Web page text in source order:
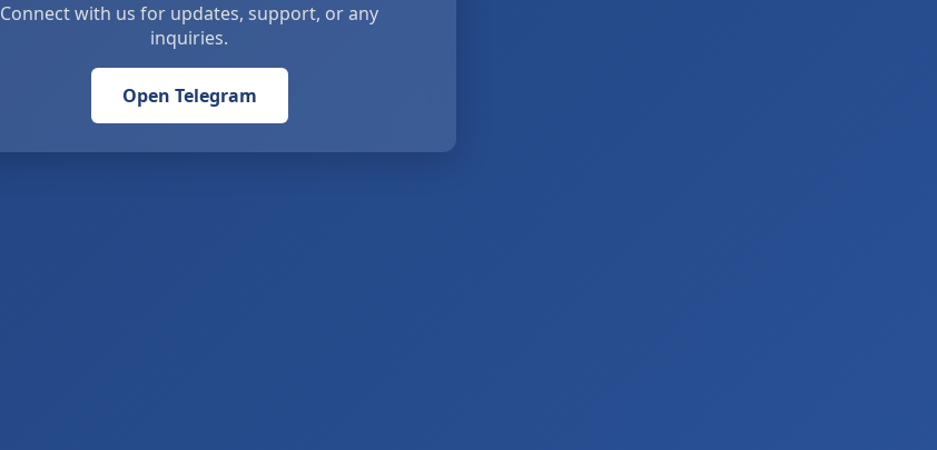
Connect with us for updates, support, or any
inquiries.
Open Telegram